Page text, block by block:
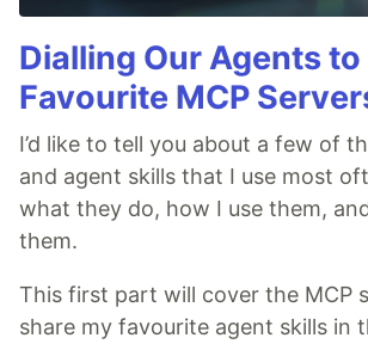
Dialling Our Agents to
Favourite MCP
I’d like to tell you about a few of
and agent skills that I use most
what they do, how I use them,
them.
This first part will cover the MCP
share my favourite agent skills in